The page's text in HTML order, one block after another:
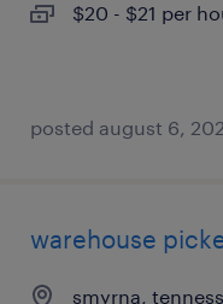
$20 - $21 per
posted august 6,
warehouse
smyrna,